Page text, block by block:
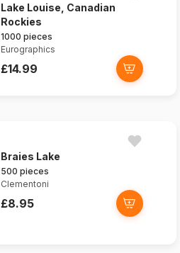
Lake Louise, Canadian
Rockies
1000 pieces
Eurographics
£14.99
Braies Lake
500 pieces
Clementoni
£8.95